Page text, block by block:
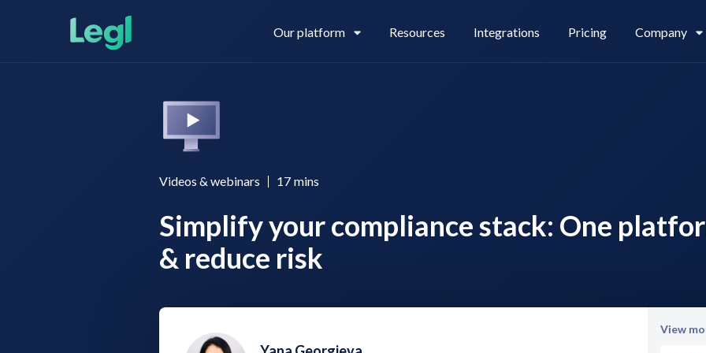
Our platform
Legl KYC & AML
Legl KYB Legl Source of Funds
Resources Integrations Pricing Company
About us
Contact us
Videos & webinars 17 mins
Simplify your compliance stack: One
& reduce risk
View